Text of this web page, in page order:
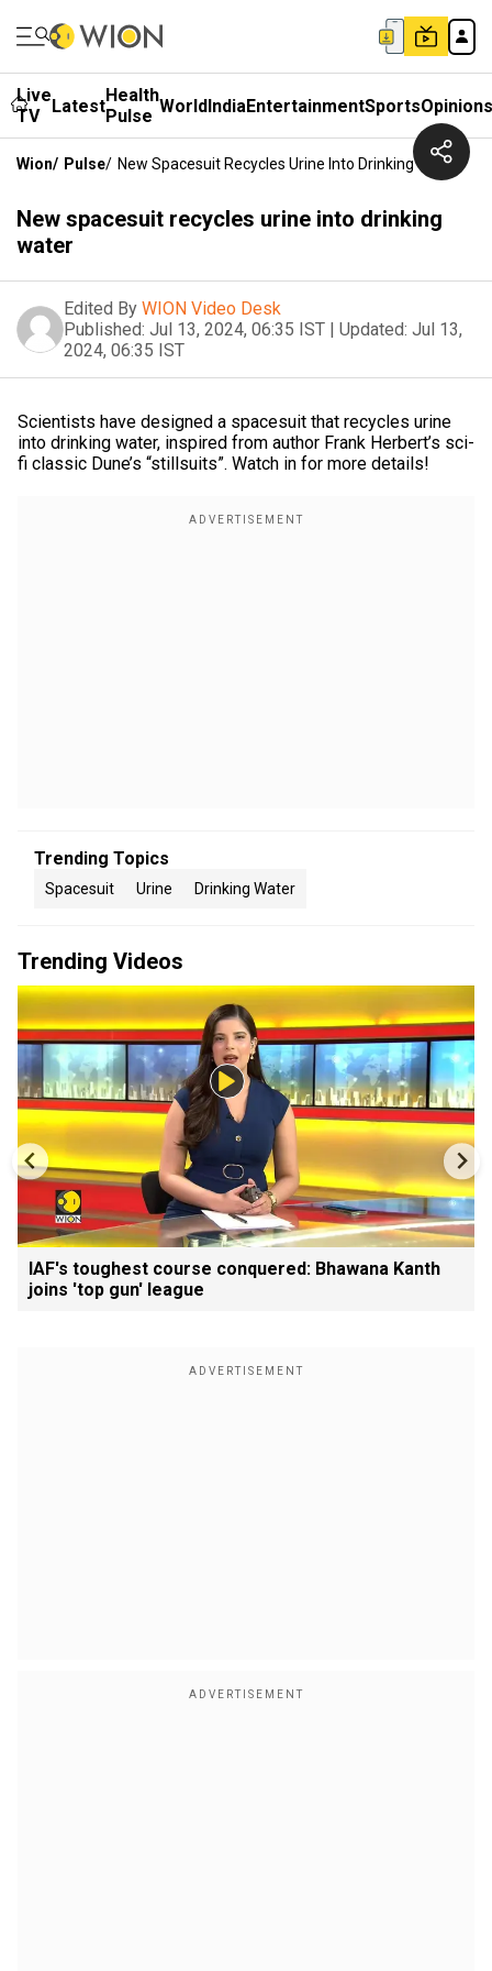
Live
TV
LatestHealth
Pulse WorldIndiaEntertainmentSportsOpinions
Wion/ Pulse/ New Spacesuit Recycles Urine Into Drinking Water
New spacesuit recycles urine into drinking
water
Edited By WION Video Desk
Published: Jul 13, 2024, 06:35 IST | Updated: Jul 13,
2024, 06:35 IST
Scientists have designed a spacesuit that recycles urine
into drinking water, inspired from author Frank Herbert’s sci-
fi classic Dune’s “stillsuits”. Watch in for more details!
Trending Topics
Spacesuit Urine Drinking Water
Trending Videos
IAF's toughest course conquered: Bhawana Kanth
joins 'top gun' league